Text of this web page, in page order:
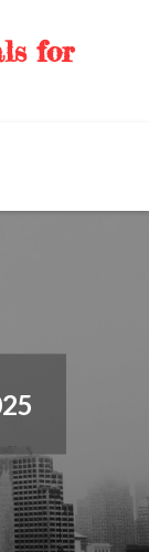
for